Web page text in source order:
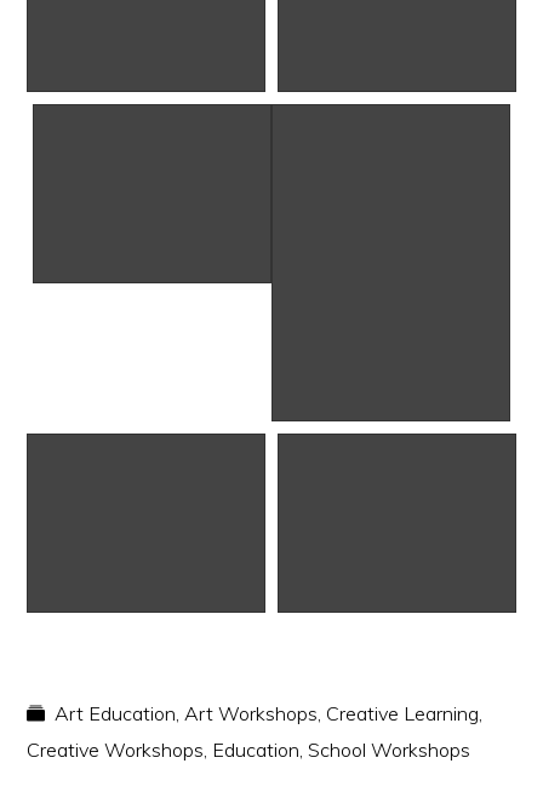
Art Education,Art Workshops, Creative Learning,
Creative Workshops, Education,School Workshops